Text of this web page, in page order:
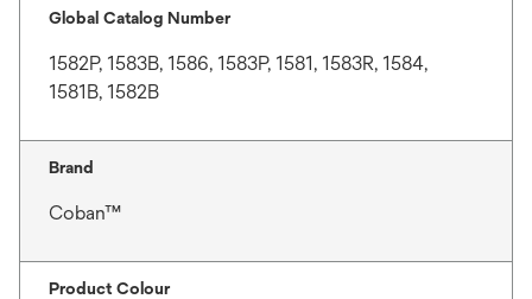
Global Catalog Number
1582P, 1583B, 1586, 1583P, 1581, 1583R, 1584,
1581B, 1582B
Brand
Coban™
Product Colour